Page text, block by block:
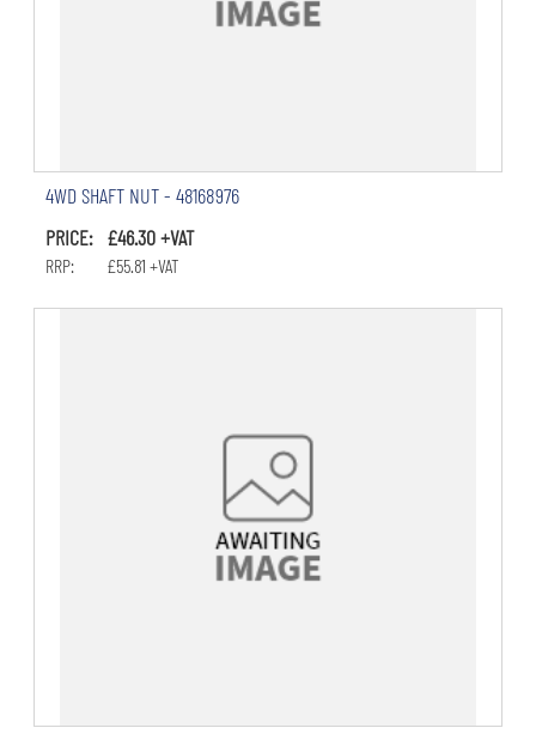
4WD SHAFT NUT - 48168976
PRICE: £46.30 +VAT
RRP: £55.81 +VAT